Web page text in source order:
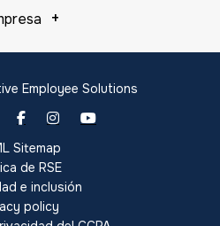
Employee Solutions
Sitemap
de RSE
e inclusión
policy